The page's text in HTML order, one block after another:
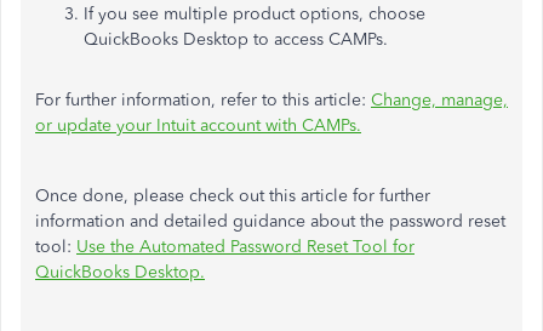
If you see multiple product options, choose
QuickBooks Desktop to access CAMPs.
For further information, refer to this article: Change, manage,
or update your Intuit account with CAMPs.
Once done, please check out this article for further
information and detailed guidance about the password reset
tool: Use the Automated Password Reset Tool for
QuickBooks Desktop.